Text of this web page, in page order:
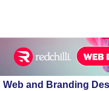
Web and Branding